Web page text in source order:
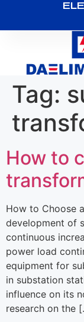
Tag:
How to
How to Choose
development of
continuous
power load
equipment for
in substation
influence on its
research on the